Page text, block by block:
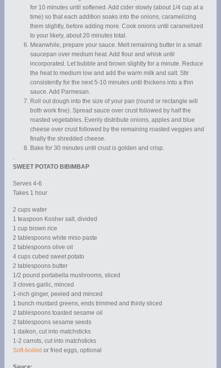
for 10 minutes until softened. Add cider slowly (about 1/4 cup at a
time) so that each addition soaks into the onions, caramelizing
them slightly, before adding more. Cook onions until caramelized
to your likely, about 20 minutes total.
Meanwhile, prepare your sauce. Melt remaining butter in a small
saucepan over medium heat. Add flour and whisk until
incorporated. Let bubble and brown slightly for a minute. Reduce
the heat to medium low and add the warm milk and salt. Stir
consistently for the next 5-10 minutes until thickens into a thin
sauce. Add Parmesan.
Roll out dough into the size of your pan (round or rectangle will
both work fine). Spread sauce over crust followed by half the
roasted vegetables. Evenly distribute onions, apples and blue
cheese over crust followed by the remaining roasted veggies and
finally the shredded cheese.
Bake for 30 minutes until crust is golden and crisp.
.
SWEET POTATO BIBIMBAP
Serves 4-6
Takes 1 hour
2 cups water
1 teaspoon Kosher salt, divided
1 cup brown rice
2 tablespoons white miso paste
2 tablespoons olive oil
4 cups cubed sweet potato
2 tablespoons butter
1/2 pound portabella mushrooms, sliced
3 cloves garlic, minced
1-inch ginger, peeled and minced
1 bunch mustard greens, ends trimmed and thinly sliced
2 tablespoons toasted sesame oil
2 tablespoons sesame seeds
1 daikon, cut into matchsticks
1-2 carrots, cut into matchsticks
Soft-boiled or fried eggs, optional